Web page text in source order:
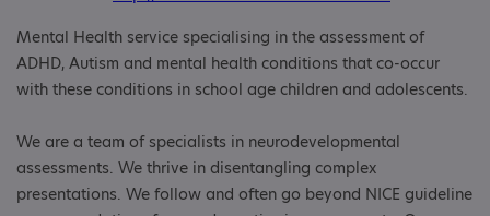
Mental Health service specialising in the assessment of
ADHD, Autism and mental health conditions that co-occur
with these conditions in school age children and adolescents.
We are a team of specialists in neurodevelopmental
assessments. We thrive in disentangling complex
presentations. We follow and often go beyond NICE guideline